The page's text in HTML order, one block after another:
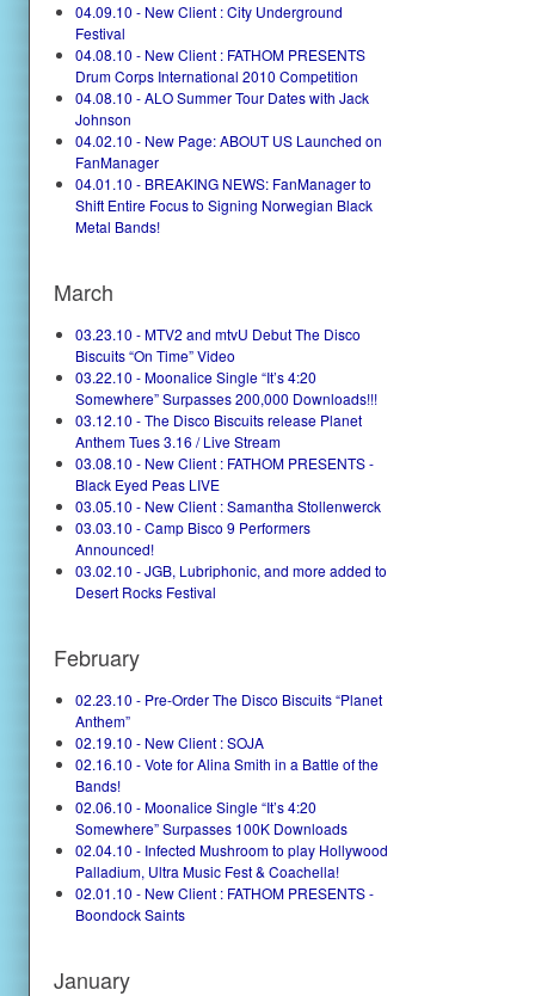
04.09.10 - New Client : City Underground
Festival
04.08.10 - New Client : FATHOM PRESENTS
Drum Corps International 2010 Competition
04.08.10 - ALO Summer Tour Dates with Jack
Johnson
04.02.10 - New Page: ABOUT US Launched on
FanManager
04.01.10 - BREAKING NEWS: FanManager to
Shift Entire Focus to Signing Norwegian Black
Metal Bands!
March
03.23.10 - MTV2 and mtvU Debut The Disco
Biscuits “On Time” Video
03.22.10 - Moonalice Single “It’s 4:20
Somewhere” Surpasses 200,000 Downloads!!!
03.12.10 - The Disco Biscuits release Planet
Anthem Tues 3.16 / Live Stream
03.08.10 - New Client : FATHOM PRESENTS -
Black Eyed Peas LIVE
03.05.10 - New Client : Samantha Stollenwerck
03.03.10 - Camp Bisco 9 Performers
Announced!
03.02.10 - JGB, Lubriphonic, and more added to
Desert Rocks Festival
February
02.23.10 - Pre-Order The Disco Biscuits “Planet
Anthem”
02.19.10 - New Client : SOJA
02.16.10 - Vote for Alina Smith in a Battle of the
Bands!
02.06.10 - Moonalice Single “It’s 4:20
Somewhere” Surpasses 100K Downloads
02.04.10 - Infected Mushroom to play Hollywood
Palladium, Ultra Music Fest & Coachella!
02.01.10 - New Client : FATHOM PRESENTS -
Boondock Saints
January